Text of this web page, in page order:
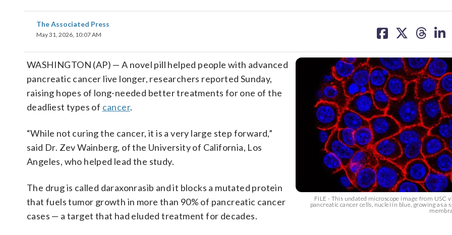
The Associated Press
May 31, 2026, 10:07 AM
on on on on
FILE - This undated microscope image from USC
pancreatic cancer cells, nuclei in blue, growing as a
WASHINGTON (AP) — A novel pill helped people with advanced
pancreatic cancer live longer, researchers reported Sunday,
raising hopes of long-needed better treatments for one of the
deadliest types of cancer.
“While not curing the cancer, it is a very large step forward,”
said Dr. Zev Wainberg, of the University of California, Los
Angeles, who helped lead the study.
The drug is called daraxonrasib and it blocks a mutated protein
that fuels tumor growth in more than 90% of pancreatic cancer
cases — a target that had eluded treatment for decades.